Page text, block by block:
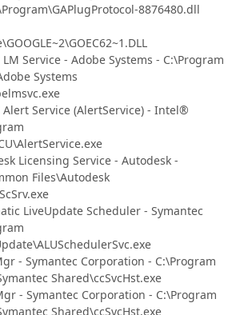
8876480.dll
Service - Adobe Systems - C:\Program
Systems
Service (AlertService) - Intel®
Licensing Service - Autodesk -
Files\Autodesk
LiveUpdate Scheduler - Symantec
- Symantec Corporation - C:\Program
Shared\ccSvcHst.exe
- Symantec Corporation - C:\Program
Shared\ccSvcHst.exe